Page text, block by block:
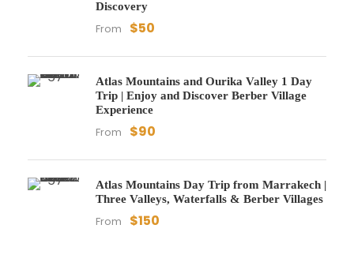
Discovery
From $50
Atlas Mountains and Ourika Valley 1 Day
Trip | Enjoy and Discover Berber Village
Experience
From $90
Atlas Mountains Day Trip from Marrakech |
Three Valleys, Waterfalls & Berber Villages
From $150